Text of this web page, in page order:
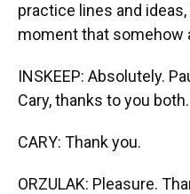
practice lines and
moment that somehow
INSKEEP: Absolutely.
Cary, thanks to you
CARY: Thank you.
ORZULAK: Pleasure.